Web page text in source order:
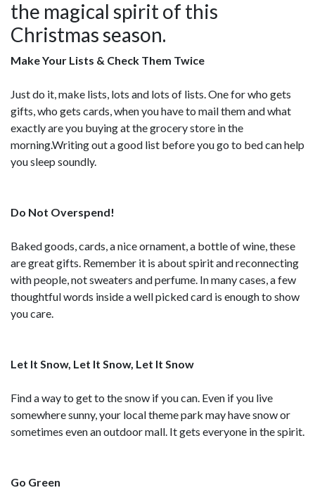
the magical spirit of this
Christmas season.
Make Your Lists & Check Them Twice
Just do it, make lists, lots and lots of lists. One for who gets
gifts, who gets cards, when you have to mail them and what
exactly are you buying at the grocery store in the
morning.Writing out a good list before you go to bed can help
you sleep soundly.
Do Not Overspend!
Baked goods, cards, a nice ornament, a bottle of wine, these
are great gifts. Remember it is about spirit and reconnecting
with people, not sweaters and perfume. In many cases, a few
thoughtful words inside a well picked card is enough to show
you care.
Let It Snow, Let It Snow, Let It Snow
Find a way to get to the snow if you can. Even if you live
somewhere sunny, your local theme park may have snow or
sometimes even an outdoor mall. It gets everyone in the spirit.
Go Green